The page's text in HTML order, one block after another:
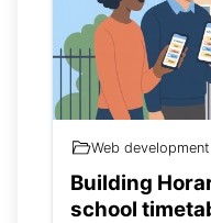
Web development
Building
school